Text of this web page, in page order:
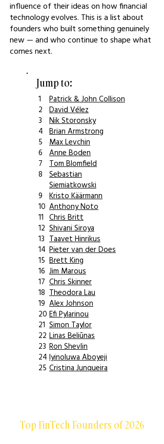
influence of their ideas on how financial
technology evolves. This is a list about
founders who built something genuinely
new — and who continue to shape what
comes next.
Jump to:
1
Patrick & John Collison
2
David Vélez
3
Nik Storonsky
4
Brian Armstrong
5
Max Levchin
6
Anne Boden
7
Tom Blomfield
8
Sebastian
Siemiatkowski
9
Kristo Käärmann
10 Anthony Noto
11
Chris Britt
12 Shivani Siroya
13 Taavet Hinrikus
14 Pieter van der Does
15 Brett King
16 Jim Marous
17 Chris Skinner
18 Theodora Lau
19 Alex Johnson
20 Efi Pylarinou
21 Simon Taylor
22 Linas Beliūnas
23 Ron Shevlin
24 Iyinoluwa Aboyeji
25 Cristina Junqueira
Top FinTech Founders of 2026